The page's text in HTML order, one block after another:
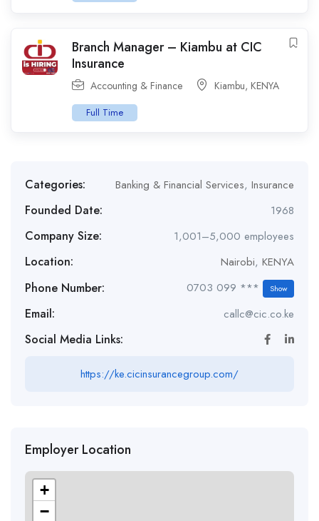
Branch Manager – Kiambu at CIC
Insurance
Accounting & Finance Kiambu, KENYA
Full Time
Categories: Banking & Financial Services, Insurance
Founded Date: 1968
Company Size: 1,001–5,000 employees
Location: Nairobi, KENYA
Phone Number: 0703 099 *** Show
Email: callc@cic.co.ke
Social Media Links:
https://ke.cicinsurancegroup.com/
Employer Location
+
−